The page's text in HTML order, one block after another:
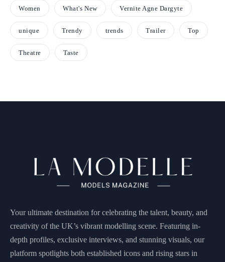
Women What's New Vernite Agne Dargyte
unique Trendy trends Trailer Top
Theatre Taste
Your ultimate destination for celebrating the talent, beauty, and
creativity of the UK’s vibrant modelling scene. Featuring in-
depth profiles, exclusive interviews, and stunning visuals, our
platform spotlights both established icons and rising stars in